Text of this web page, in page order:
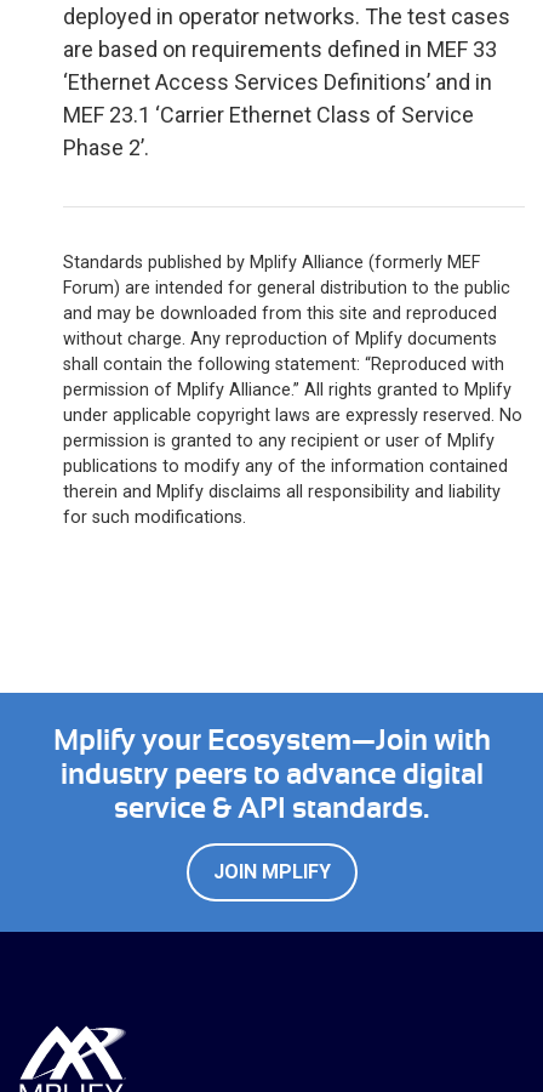
deployed in operator networks. The test cases
are based on requirements defined in MEF 33
‘Ethernet Access Services Definitions’ and in
MEF 23.1 ‘Carrier Ethernet Class of Service
Phase 2’.
Standards published by Mplify Alliance (formerly MEF
Forum) are intended for general distribution to the public
and may be downloaded from this site and reproduced
without charge. Any reproduction of Mplify documents
shall contain the following statement: “Reproduced with
permission of Mplify Alliance.” All rights granted to Mplify
under applicable copyright laws are expressly reserved. No
permission is granted to any recipient or user of Mplify
publications to modify any of the information contained
therein and Mplify disclaims all responsibility and liability
for such modifications.
Mplify your Ecosystem—Join with
industry peers to advance digital
service & API standards.
JOIN MPLIFY